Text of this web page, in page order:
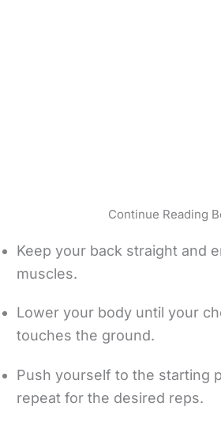
Continue Reading
Keep your back straight and
muscles.
Lower your body until your
touches the ground.
Push yourself to the starting
repeat for the desired reps.